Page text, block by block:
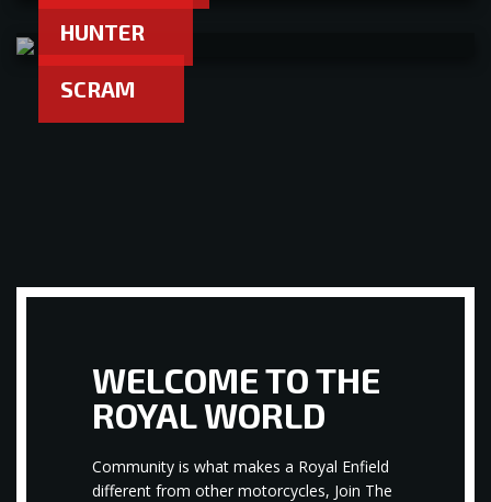
HUNTER
SCRAM
WELCOME TO THE
ROYAL WORLD
Community is what makes a Royal Enfield
different from other motorcycles, Join The